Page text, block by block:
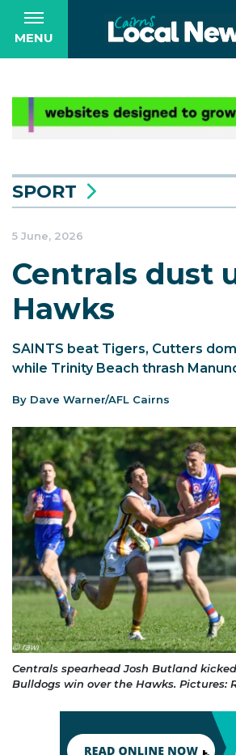
MENU
SPORT
5 June, 2026
Centrals dust
Hawks
SAINTS beat Tigers, Cutters
while Trinity Beach thrash
By Dave Warner/AFL Cairns
Centrals spearhead Josh Butland
Bulldogs win over the Hawks. Pictures: